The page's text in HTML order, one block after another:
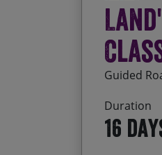
Guided
Duration
16